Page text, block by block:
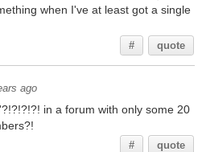
when I've at least got a single
# quote
ago
in a forum with only some 20
# quote